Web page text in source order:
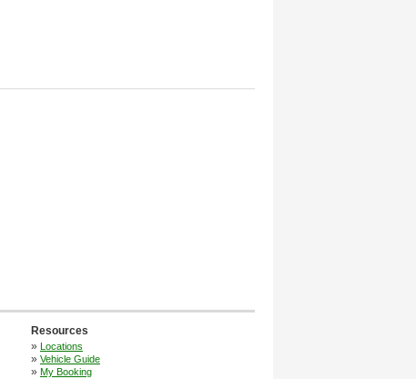
Resources
» Locations
» Vehicle Guide
» My Booking